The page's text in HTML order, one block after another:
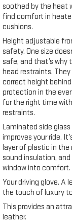
soothed by the heat
find comfort in
cushions.
Height adjustable
safety. One size
safe, and that’s
head restraints.
correct height
protection in the
for the right time
restraints.
Laminated side
improves your ride.
layer of plastic in the
sound insulation,
window into comfort.
Your driving glove. A
the touch of luxury
This provides an
leather.